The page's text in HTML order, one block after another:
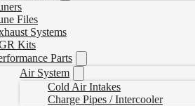
Files
Systems
Kits
Parts
Air System
Cold Air Intakes
Charge Pipes / Intercooler
6.6L Duramax Valve and